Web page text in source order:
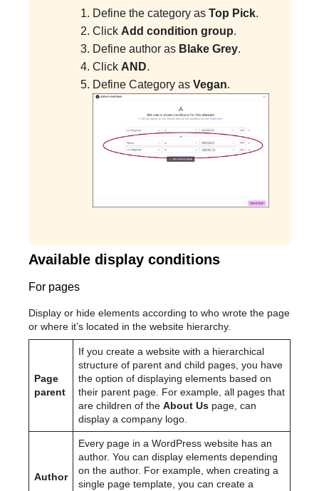
Define the category asTop Pick.
Click Add condition group.
Define author as Blake Grey.
Click AND.
Define Category asVegan.
Available display conditions
For pages
Display or hide elements according to who wrote the page
or where it’s located in the website hierarchy.
Page
parent
If you create a website with a hierarchical
structure of parent and child pages, you have
the option of displaying elements based on
their parent page. For example, all pages that
are children of the About Us page, can
display a company logo.
Author
Every page in a WordPress website has an
author. You can display elements depending
on the author. For example, when creating a
single page template, you can create a